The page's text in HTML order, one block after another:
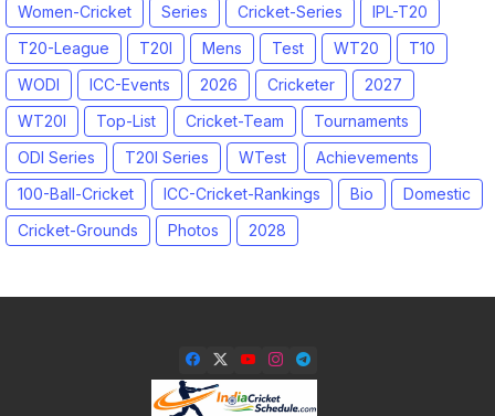
Women-Cricket
Series Cricket-Series
IPL-T20
T20-League
T20I Mens Test WT20
T10
WODI
ICC-Events 2026 Cricketer
2027
WT20I
Top-List Cricket-Team
Tournaments
ODI Series
T20I Series WTest
Achievements
100-Ball-Cricket
ICC-Cricket-Rankings Bio
Domestic
Cricket-Grounds
Photos 2028